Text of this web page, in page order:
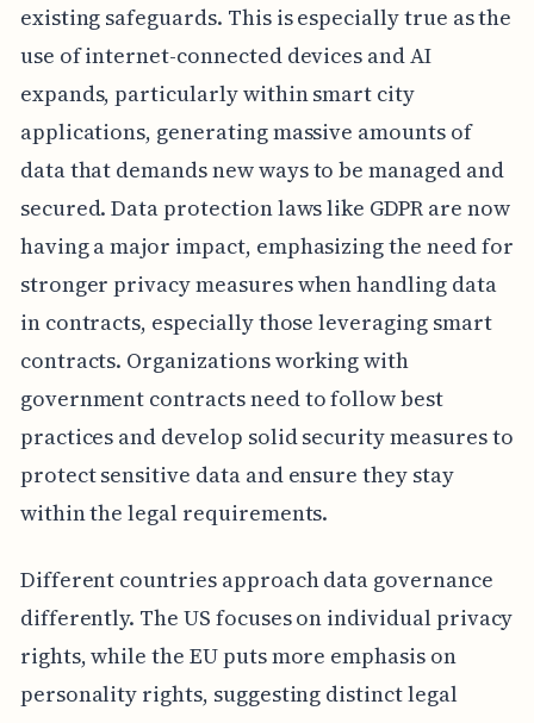
existing safeguards. This is especially true as the
use of internet-connected devices and AI
expands, particularly within smart city
applications, generating massive amounts of
data that demands new ways to be managed and
secured. Data protection laws like GDPR are now
having a major impact, emphasizing the need for
stronger privacy measures when handling data
in contracts, especially those leveraging smart
contracts. Organizations working with
government contracts need to follow best
practices and develop solid security measures to
protect sensitive data and ensure they stay
within the legal requirements.
Different countries approach data governance
differently. The US focuses on individual privacy
rights, while the EU puts more emphasis on
personality rights, suggesting distinct legal